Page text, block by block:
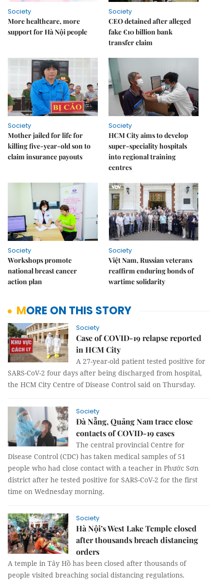
Society
More healthcare, more
support for Hà Nội people
Society
CEO detained after alleged
fake €10 billion bank
transfer claim
Society
Mother jailed for life for
killing five-year-old son to
claim insurance payouts
Society
HCM City aims to develop
super-speciality hospitals
into regional training
centres
Society
Workshops promote
national breast cancer
action plan
Society
Việt Nam, Russian veterans
reaffirm enduring bonds of
wartime solidarity
MORE ON THIS STORY
Society
Case of COVID-19 relapse reported
in HCM City
A 27-year-old patient tested positive for
SARS-CoV-2 four days after being discharged from hospital,
the HCM City Centre of Disease Control said on Thursday.
Society
Đà Nẵng, Quảng Nam trace close
contacts of COVID-19 cases
The central provincial Centre for
Disease Control (CDC) has taken medical samples of 51
people who had close contact with a teacher in Phước Sơn
district after he tested positive for SARS-CoV-2 for the first
time on Wednesday morning.
Society
Hà Nội’s West Lake Temple closed
after thousands breach distancing
orders
A temple in Tây Hồ has been closed after thousands of
people visited breaching social distancing regulations.